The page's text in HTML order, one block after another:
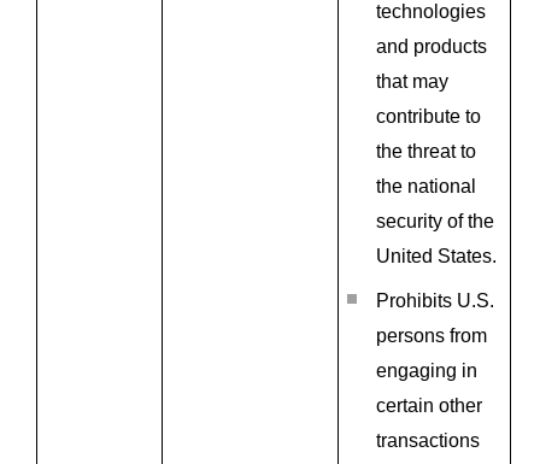
technologies
and products
that may
contribute to
the threat to
the national
security of the
United States.
Prohibits U.S.
persons from
engaging in
certain other
transactions